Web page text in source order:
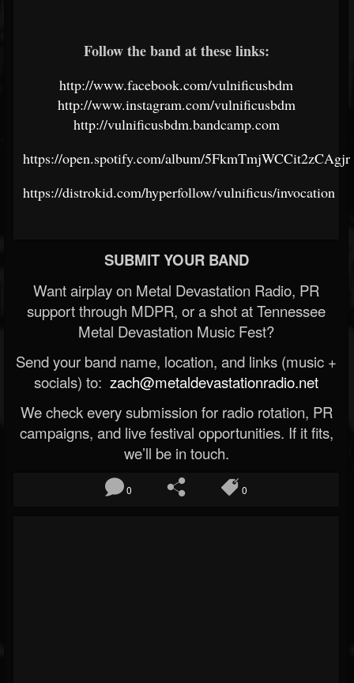
Follow the band at these links:
http://www.facebook.com/vulnificusbdm
http://www.instagram.com/vulnificusbdm
http://vulnificusbdm.bandcamp.com
https://open.spotify.com/album/
https://distrokid.com/hyperfollow/vulnificus/invocation
SUBMIT YOUR BAND
Want airplay on Metal Devastation Radio, PR
support through MDPR, or a shot at Tennessee
Metal Devastation Music Fest?
Send your band name, location, and links (music +
socials) to: zach@metaldevastationradio.net
We check every submission for radio rotation, PR
campaigns, and live festival opportunities. If it fits,
we’ll be in touch.
0 0